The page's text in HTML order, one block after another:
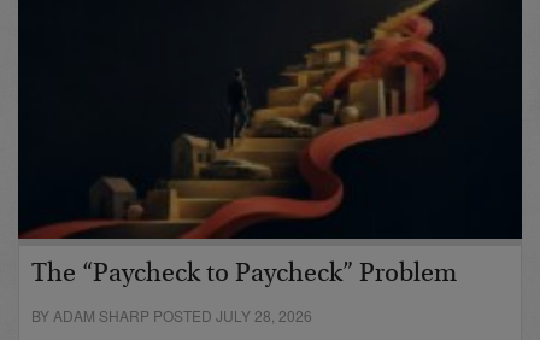
The “Paycheck to Paycheck” Problem
BY ADAM SHARP POSTED JULY 28, 2026